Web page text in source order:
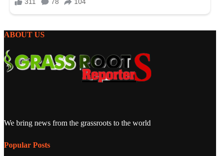
ABOUT US
We bring news from the grassroots to the world
Popular Posts